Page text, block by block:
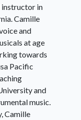
in
Camille
and
at age
towards
Pacific
and
music.
Camille